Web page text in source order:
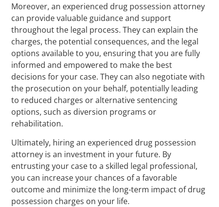
Moreover, an experienced drug possession attorney
can provide valuable guidance and support
throughout the legal process. They can explain the
charges, the potential consequences, and the legal
options available to you, ensuring that you are fully
informed and empowered to make the best
decisions for your case. They can also negotiate with
the prosecution on your behalf, potentially leading
to reduced charges or alternative sentencing
options, such as diversion programs or
rehabilitation.
Ultimately, hiring an experienced drug possession
attorney is an investment in your future. By
entrusting your case to a skilled legal professional,
you can increase your chances of a favorable
outcome and minimize the long-term impact of drug
possession charges on your life.